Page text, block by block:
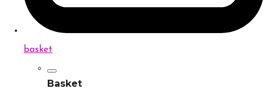
basket
Basket